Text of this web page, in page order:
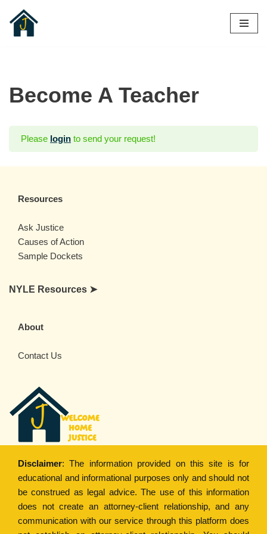
Skip
Become A Teacher
Please login to send your request!
Resources
Ask Justice
Causes of Action
Sample Dockets
NYLE Resources ➤
About
Contact Us
Disclaimer: The information provided on this site is for
educational and informational purposes only and should not
be construed as legal advice. The use of this information
does not create an attorney-client relationship, and any
communication with our service through this platform does